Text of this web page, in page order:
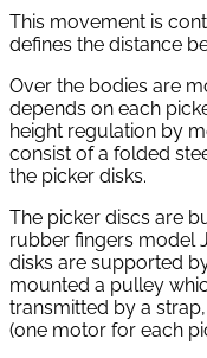
This movement is
defines the distance
Over the bodies are
depends on each
height regulation by
consist of a folded
the picker disks.
The picker discs are
rubber fingers model
disks are supported
mounted a pulley
transmitted by a
(one motor for each